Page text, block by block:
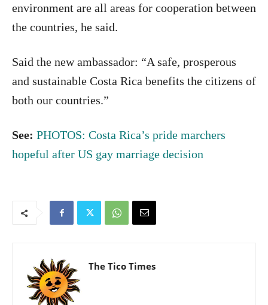
environment are all areas for cooperation between
the countries, he said.
Said the new ambassador: “A safe, prosperous
and sustainable Costa Rica benefits the citizens of
both our countries.”
See: PHOTOS: Costa Rica’s pride marchers
hopeful after US gay marriage decision
The Tico Times